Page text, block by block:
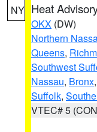
NY Heat
OKX (DW)
Northern
Queens,
Southwest
Nassau, Bronx,
Suffolk,
VTEC# 5